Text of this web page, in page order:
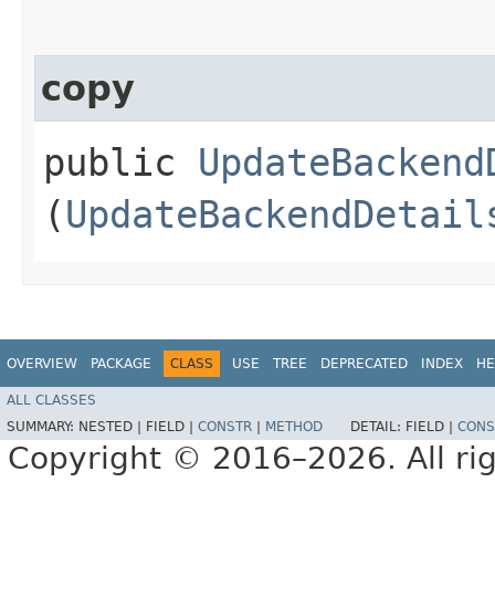
copy
public
(
OVERVIEW PACKAGE CLASS USE TREE DEPRECATED INDEX
ALL CLASSES
SUMMARY: NESTED | FIELD | CONSTR METHOD DETAIL: FIELD |
Copyright © 2016–2026. All